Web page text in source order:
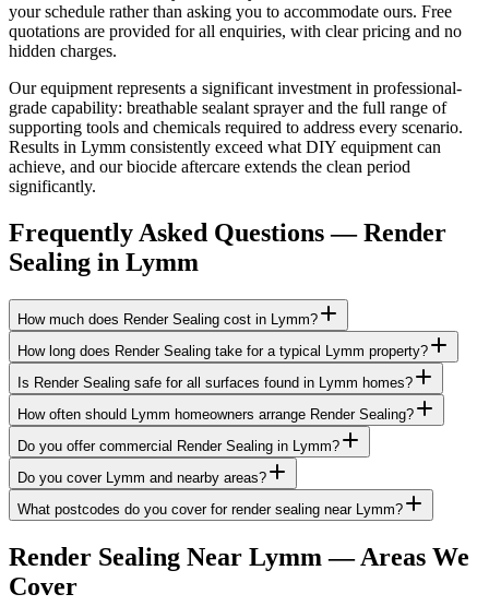
your schedule rather than asking you to accommodate ours. Free
quotations are provided for all enquiries, with clear pricing and no
hidden charges.
Our equipment represents a significant investment in professional-
grade capability: breathable sealant sprayer and the full range of
supporting tools and chemicals required to address every scenario.
Results in Lymm consistently exceed what DIY equipment can
achieve, and our biocide aftercare extends the clean period
significantly.
Frequently Asked Questions —Render
Sealing in Lymm
How much does Render Sealing cost in Lymm?
How long does Render Sealing take for a typical Lymm property?
Is Render Sealing safe for all surfaces found in Lymm homes?
How often should Lymm homeowners arrange Render Sealing?
Do you offer commercial Render Sealing in Lymm?
Do you cover Lymm and nearby areas?
What postcodes do you cover for render sealing near Lymm?
Render Sealing Near Lymm — Areas We
Cover